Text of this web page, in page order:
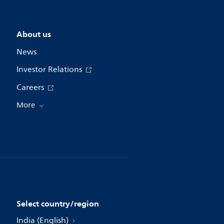
About us
News
Investor Relations
Careers
More
Select country/region
India (English)